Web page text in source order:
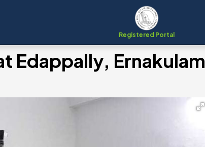
Registered Portal
Edappally, Ernakulam